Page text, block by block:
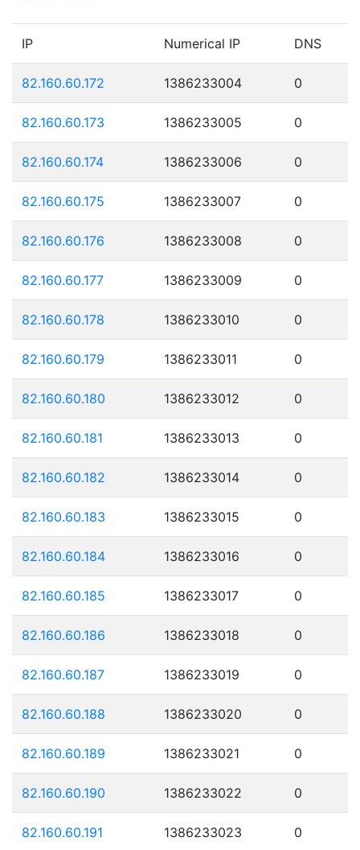
IP Numerical IP DNS
82.160.60.172 1386233004 0
82.160.60.173 1386233005 0
82.160.60.174 1386233006 0
82.160.60.175 1386233007 0
82.160.60.176 1386233008 0
82.160.60.177 1386233009 0
82.160.60.178 1386233010 0
82.160.60.179 1386233011 0
82.160.60.180 1386233012 0
82.160.60.181 1386233013 0
82.160.60.182 1386233014 0
82.160.60.183 1386233015 0
82.160.60.184 1386233016 0
82.160.60.185 1386233017 0
82.160.60.186 1386233018 0
82.160.60.187 1386233019 0
82.160.60.188 1386233020 0
82.160.60.189 1386233021 0
82.160.60.190 1386233022 0
82.160.60.191 1386233023 0